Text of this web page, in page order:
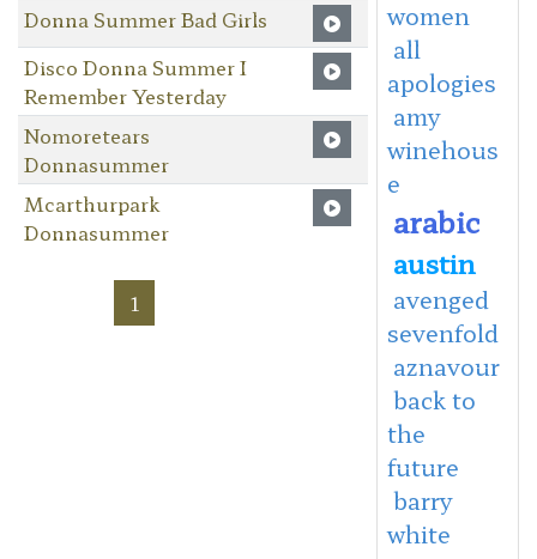
Donna Summer Bad Girls
Disco Donna Summer I
Remember Yesterday
Nomoretears
Donnasummer
Mcarthurpark
Donnasummer
1
women
all
apologies
amy
winehous
e
arabic
austin
avenged
sevenfold
aznavour
back to
the
future
barry
white